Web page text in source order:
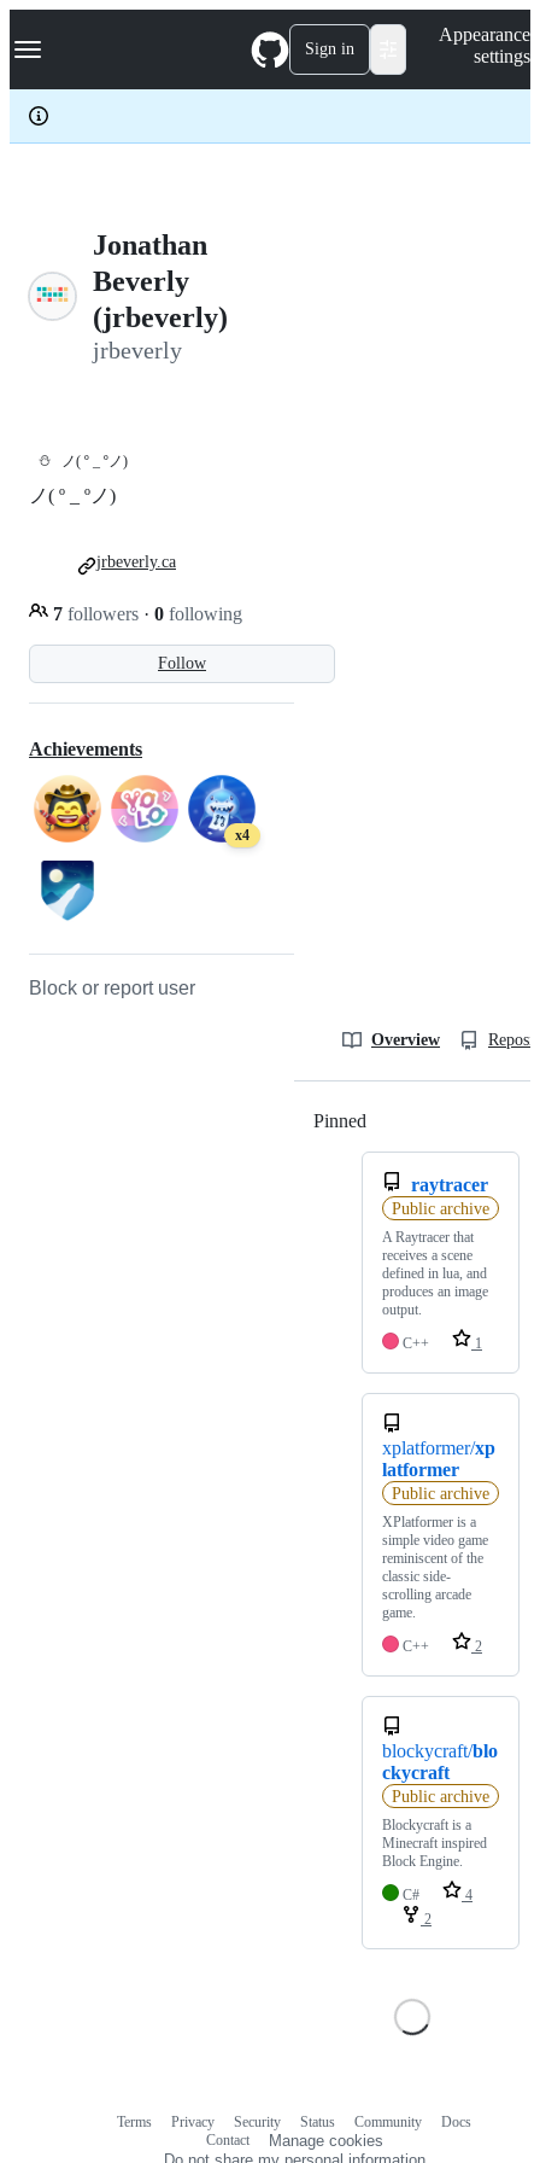
k
p
c
Navigation Menu Sign in
Appearance
settings
Jonathan
Beverly
(jrbeverly)
jrbeverly
⛄ ノ( º _ ºノ)
Follow
ノ( º _ ºノ)
7 followers · 0 following
jrbeverly.ca
Achievements
x4
Block or report user
Overview
Pinned
raytracer
Public archive
A Raytracer that
receives a scene
defined in lua, and
produces an image
output.
C++
1
xplatformer/xp
latformer
Public archive
XPlatformer is a
simple video game
reminiscent of the
classic side-
scrolling arcade
game.
C++
2
blockycraft/blo
ckycraft
Public archive
Blockycraft is a
Minecraft inspired
Block Engine.
C#
4
2
Terms Privacy Security Status Community
Docs
Contact
Manage cookies